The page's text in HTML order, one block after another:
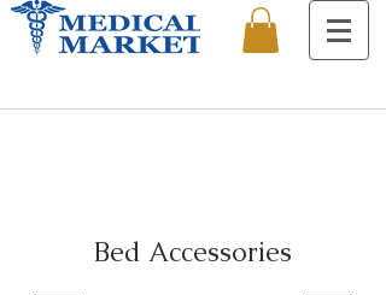
Bed Accessories